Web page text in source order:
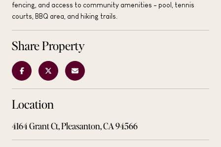
fencing, and access to community amenities - pool, tennis
courts, BBQ area, and hiking trails.
Share Property
Location
4164 Grant Ct, Pleasanton, CA 94566